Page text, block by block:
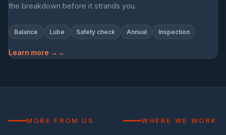
the breakdown before it strands you.
Balance Lube Safety check Annual Inspection
Learn more →
MORE FROM US WHERE WE WORK